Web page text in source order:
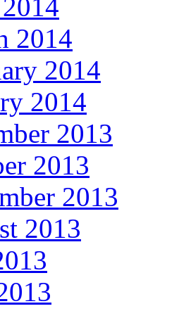
2014
2014
2014
2013
2013
2013
2013